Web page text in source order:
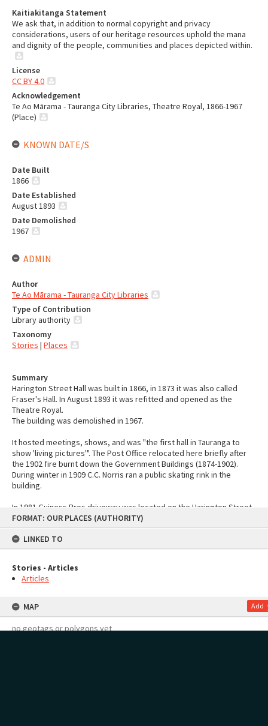
FORMAT: OUR PLACES (AUTHORITY)
LINKED TO
Stories - Articles
Articles
MAP Add
no geotags or polygons yet
Summary
Harington Street Hall was built in 1866, in 1873 it was also called
Fraser's Hall. In August 1893 it was refitted and opened as the
Theatre Royal.
The building was demolished in 1967.
It hosted meetings, shows, and was "the first hall in Tauranga to
show 'living pictures'". The Post Office relocated here briefly after
the 1902 fire burnt down the Government Buildings (1874-1902).
During winter in 1909 C.C. Norris ran a public skating rink in the
building.
In 1981 Guiness Bros driveway was located on the Harington Street
address.
See also:Theatre Royal moments in history
Tauranga Heritage Collection. (n.d.). Living Pictures.
Theatre Demolished: Bay of Plenty Photo News No. 60, page 31
Print, Photographic, Harington Street, Tauranga: Tauranga Heritage
Kaitiakitanga Statement
We ask that, in addition to normal copyright and privacy
considerations, users of our heritage resources uphold the mana
and dignity of the people, communities and places depicted within.
License
CC BY 4.0
Acknowledgement
Te Ao Mārama - Tauranga City Libraries, Theatre Royal, 1866-1967
(Place)
KNOWN DATE/S
Date Built
1866
Date Established
August 1893
Date Demolished
1967
ADMIN
Author
Te Ao Mārama - Tauranga City Libraries
Type of Contribution
Library authority
Taxonomy
Stories | Places